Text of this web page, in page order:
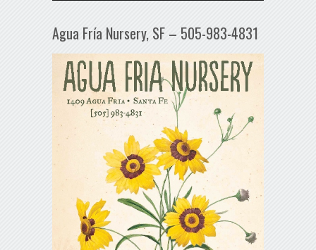
Agua Fría Nursery, SF – 505-983-4831